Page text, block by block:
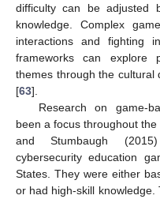
difficulty can be adjusted
knowledge. Complex
interactions and fighting
frameworks can explore
themes through the cultural
[63].
Research on game-
been a focus throughout
and Stumbaugh
cybersecurity education
States. They were either
or had high-skill